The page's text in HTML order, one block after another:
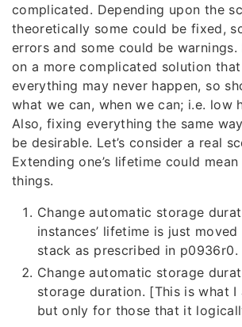
complicated. Depending upon the
theoretically some could be fixed,
errors and some could be warnings.
on a more complicated solution
everything may never happen, so
what we can, when we can; i.e. low
Also, fixing everything the same
be desirable. Let’s consider a real
Extending one’s lifetime could
things.
Change automatic storage
instances’ lifetime is just
stack as prescribed in p0936r0.
Change automatic storage
storage duration. [This is what I
but only for those that it